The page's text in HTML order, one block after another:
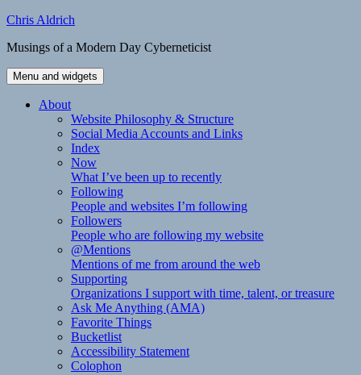
Skip
content
Chris Aldrich
Musings of a Modern Day Cyberneticist
Menu and widgets
About
Website Philosophy & Structure
Social Media Accounts and Links
Index
Now
What I’ve been up to recently
Following
People and websites I’m following
Followers
People who are following my website
@Mentions
Mentions of me from around the web
Supporting
Organizations I support with time, talent, or treasure
Ask Me Anything (AMA)
Favorite Things
Bucketlist
Accessibility Statement
Colophon